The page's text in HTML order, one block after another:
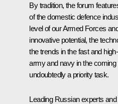
By tradition, the forum
of the domestic defence
level of our Armed Forces
innovative potential, the
the trends in the fast and
army and navy in the
undoubtedly a priority task.
Leading Russian experts